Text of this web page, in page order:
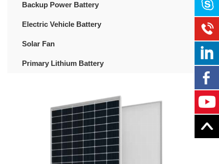
Backup Power Battery
Electric Vehicle Battery
Solar Fan
Primary Lithium Battery